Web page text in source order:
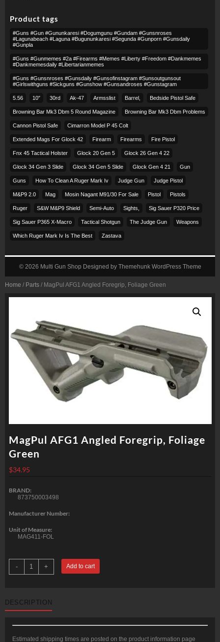
Home / Parts / MagPul AFG1 Angled Foregrip, Foliage Green
MagPul AFG1 Angled Foregrip, Foliage
Green
$34.95
BRAND:
873750003498
Manufacturer Number:
Unit of Measure:
MAG411-FOL
-
MagPul
AFG1
Angled
quantity
+ Add to cart
DESCRIPTION
Estimated shipping times are posted on the product information page
Product tags
#guns #gun #gununkaresi #dogumgunu #gundam #gunsnroses
#lagunabeach #laguna #bugununkaresi #segunda #gunporn #gunsdaily
#gunpla
#guns #gunmemes #2a #firearms #memes #liberty #freedom #dankmemes
#dankmemesdaily #libertarianmemes
#guns #gunsnroses #gunsdaily #gunsofinstagram #sunsoutgunsout
#girlswithguns #sickguns #gunshow #gunsandroses #gunstagram
5.56 10″ 30rd Ak-47 Armsslist Barrel, Bedside Pistol Safe
Browning Bar Mk3 Dbm 5 Round Magazine Browning Bar Mk3 Dbm Problems
Cannon Pistol Safe Cimarron Model P 45 Colt​
Extended Mags For Glock 42 Firearm Firearms Fire Pistol
Fnx 45 Tactical Holster Glock 20 Gen 5 Glock 26 Gen 4 22
Glock 34 Gen 3 Slide Glock 34 Gen 5 Slide Glock Gen 4 21 Gun
Guns How To Clean A Ruger Mark Iv Judge Gun Judge Pistol
M&p9 2.0 Mag Mosin Nagant M91/30 For Sale Pistol Pistols
Ruger S&w M&p9 Shield Semi-Auto Sights, Sig Sauer P320 Price
Sig Sauer P365 X-Macro Tactical Shotgun The Judge Gun Weapons
Which Ruger Mark Iv Is The Best Zastava
© 2026 Multi Gun Shop Designed by Themehunk WordPress Theme